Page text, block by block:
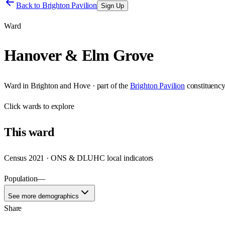
Back to Brighton Pavilion Sign Up
Ward
Hanover & Elm Grove
Ward in Brighton and Hove · part of the Brighton Pavilion constituency
Clickwards to explore
Thisward
Census 2021 · ONS & DLUHC local indicators
Population—
See more demographics
Share